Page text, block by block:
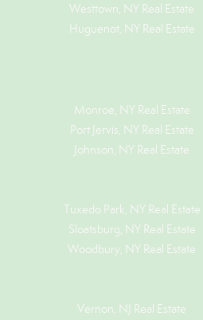
Westtown, NY Real Estate
Huguenot, NY Real Estate
Monroe, NY Real Estate
Port Jervis, NY Real Estate
Johnson, NY Real Estate
Tuxedo Park, NY Real Estate
Sloatsburg, NY Real Estate
Woodbury, NY Real Estate
Vernon, NJ Real Estate